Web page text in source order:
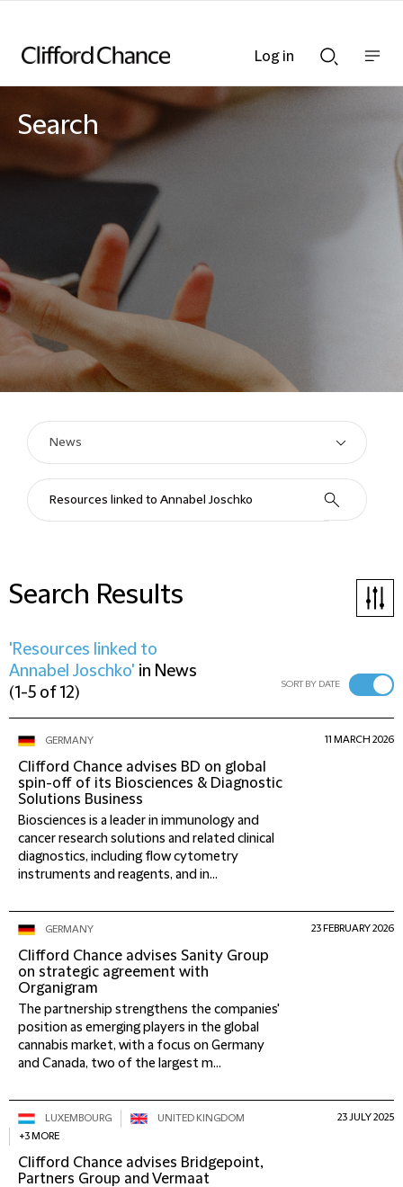
Searchnav
Search
Search Results
'Resources linked to
Annabel Joschko' in News
(1-5 of 12) SORT BY DATE
GERMANY
Clifford Chance advises BD on global
spin-off of its Biosciences & Diagnostic
Solutions Business
Biosciences is a leader in immunology and
cancer research solutions and related clinical
diagnostics, including flow cytometry
instruments and reagents, and in...
11 MARCH 2026
GERMANY
Clifford Chance advises Sanity Group
on strategic agreement with
Organigram
The partnership strengthens the companies'
position as emerging players in the global
cannabis market, with a focus on Germany
and Canada, two of the largest m...
23 FEBRUARY 2026
LUXEMBOURG
UNITED KINGDOM
+3 MORE
Clifford Chance advises Bridgepoint,
Partners Group and Vermaat
23 JULY 2025
Log in